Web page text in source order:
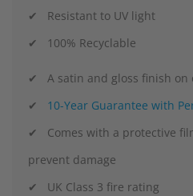
✔ Resistant to UV light
✔ 100% Recyclable
✔ A satin and gloss finish on
✔ 10-Year Guarantee with
✔ Comes with a protective
prevent damage
✔ UK Class 3 fire rating